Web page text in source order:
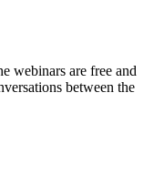
webinars are free and
between the